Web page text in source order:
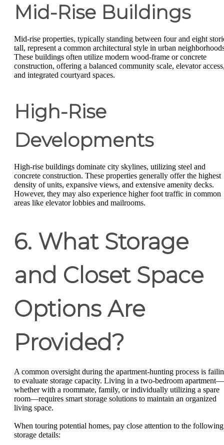
Mid-Rise Buildings
Mid-rise properties, typically standing between four and eight
tall, represent a common architectural style in urban
These buildings often utilize modern wood-frame or concrete
construction, offering a balanced community scale, elevator
and integrated courtyard spaces.
High-Rise
Developments
High-rise buildings dominate city skylines, utilizing steel and
concrete construction. These properties generally offer the highest
density of units, expansive views, and extensive amenity decks.
However, they may also experience higher foot traffic in common
areas like elevator lobbies and mailrooms.
6. What Storage
and Closet Space
Options Are
Provided?
A common oversight during the apartment-hunting process is
to evaluate storage capacity. Living in a two-bedroom apartment—
whether with a roommate, family, or individually utilizing a spare
room—requires smart storage solutions to maintain an organized
living space.
When touring potential homes, pay close attention to the following
storage details: